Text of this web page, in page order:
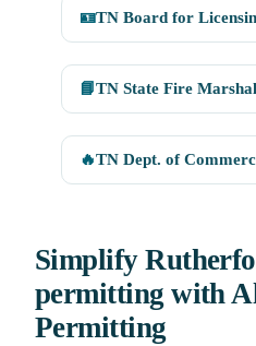
🪪TN Board for
📘TN State Fire Marshal
🔥TN Dept. of
Simplify
permitting with
Permitting